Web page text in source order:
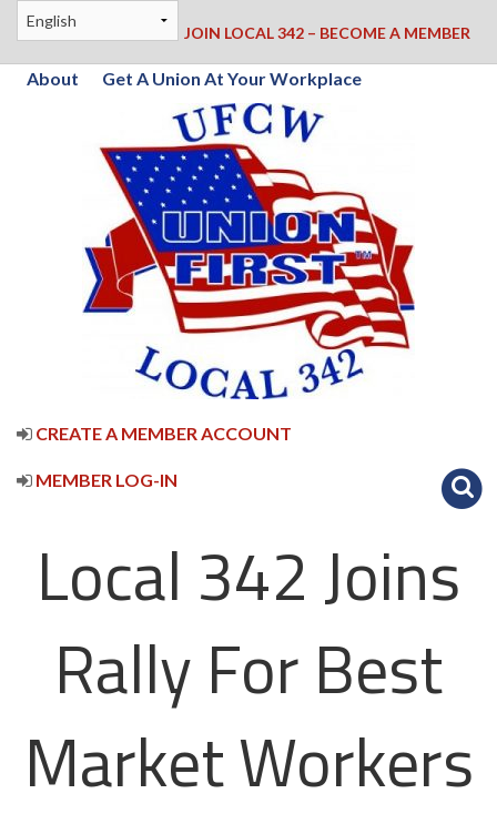
JOIN LOCAL 342 – BECOME A MEMBER
About Get A Union At Your Workplace
CREATE A MEMBER ACCOUNT
MEMBER LOG-IN
Local 342 Joins
Rally For Best
Market Workers